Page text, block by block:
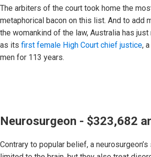
The arbiters of the court took home the
metaphorical bacon on this list. And to add
the womankind of the law, Australia has
as its first female High Court chief justice,
men for 113 years.
Neurosurgeon - $323,682
Contrary to popular belief, a